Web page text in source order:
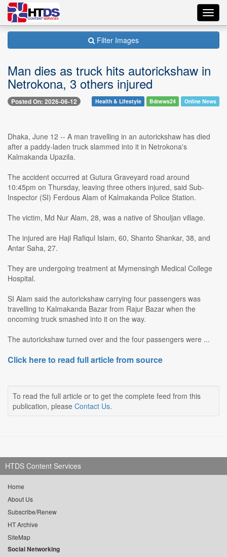
Filter Images
Man dies as truck hits autorickshaw in
Netrokona, 3 others injured
Posted On: 2026-06-12 Health & Lifestyle Bdnews24 Online News
Dhaka, June 12 -- A man travelling in an autorickshaw has died
after a paddy-laden truck slammed into it in Netrokona's
Kalmakanda Upazila.
The accident occurred at Gutura Graveyard road around
10:45pm on Thursday, leaving three others injured, said Sub-
Inspector (SI) Ferdous Alam of Kalmakanda Police Station.
The victim, Md Nur Alam, 28, was a native of Shouljan village.
The injured are Haji Rafiqul Islam, 60, Shanto Shankar, 38, and
Antar Saha, 27.
They are undergoing treatment at Mymensingh Medical College
Hospital.
SI Alam said the autorickshaw carrying four passengers was
travelling to Kalmakanda Bazar from Rajur Bazar when the
oncoming truck smashed into it on the way.
The autorickshaw turned over and the four passengers were ...
Click here to read full article from source
To read the full article or to get the complete feed from this
publication, please Contact Us.
HTDS Content Services
Home
About Us
Subscribe/Renew
HT Archive
SiteMap
Social Networking